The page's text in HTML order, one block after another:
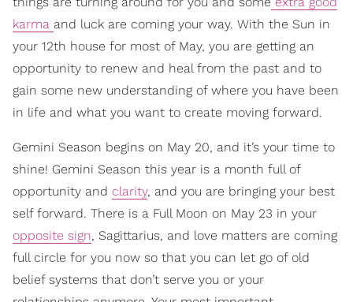
karma and luck are coming your way. With the Sun in
your 12th house for most of May, you are getting an
opportunity to renew and heal from the past and to
gain some new understanding of where you have been
in life and what you want to create moving forward.
Gemini Season begins on May 20, and it’s your time to
shine! Gemini Season this year is a month full of
opportunity and clarity, and you are bringing your best
self forward. There is a Full Moon on May 23 in your
opposite sign, Sagittarius, and love matters are coming
full circle for you now so that you can let go of old
belief systems that don’t serve you or your